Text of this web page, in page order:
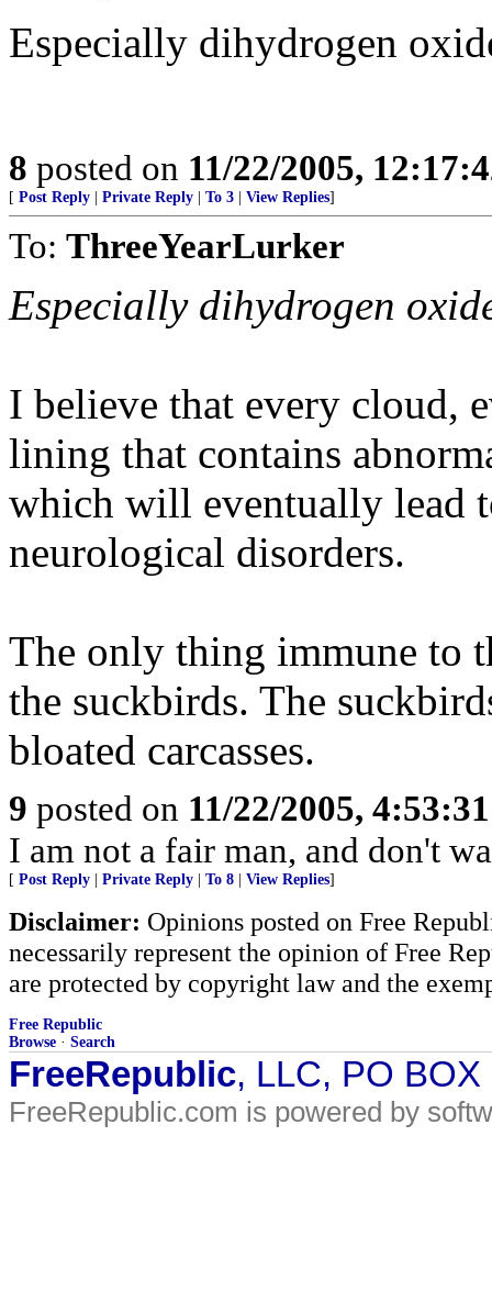
Especially dihydrogen
8 posted on 11/22/2005,
[ Post Reply Private Reply To 3 View Replies]
To: ThreeYearLurker
Especially dihydrogen
I believe that every cloud,
lining that contains
which will eventually lead
neurological disorders.
The only thing immune to
the suckbirds. The
bloated carcasses.
9 posted on 11/22/2005,
I am not a fair man, and don't
[ Post Reply Private Reply To 8 View Replies]
Disclaimer: Opinions posted on Free
necessarily represent the opinion of Free
are protected by copyright law and the
Free Republic
Browse · Search
FreeRepublic, LLC, PO
FreeRepublic.com is powered by